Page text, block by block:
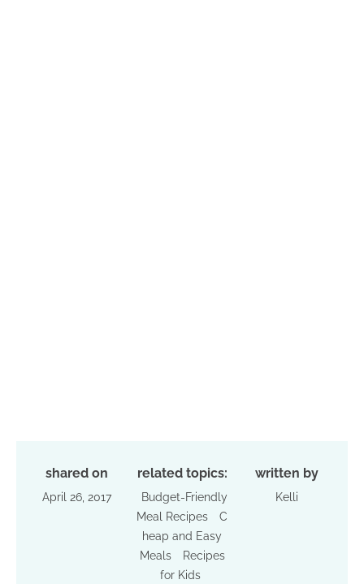
shared on
April 26, 2017
related topics:
Budget-Friendly
Meal Recipes
C
heap and Easy
Meals
Recipes
for Kids
written by
Kelli